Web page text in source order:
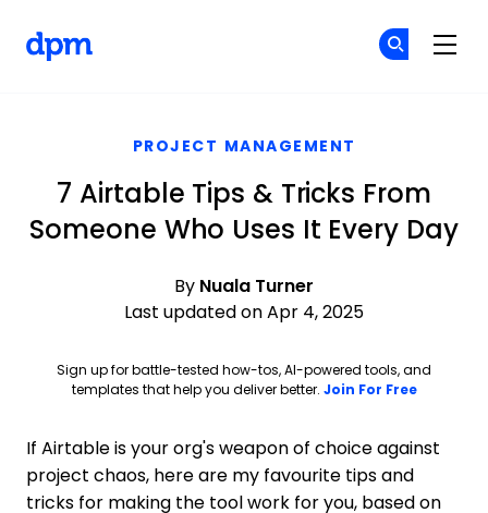
PROJECT MANAGEMENT
7 Airtable Tips & Tricks From
Someone Who Uses It Every Day
By Nuala Turner
Last updated on Apr 4, 2025
Sign up for battle-tested how-tos, AI-powered tools, and
templates that help you deliver better. Join For FreeOpens
If Airtable is your org's weapon of choice against
project chaos, here are my favourite tips and
tricks for making the tool work for you, based on